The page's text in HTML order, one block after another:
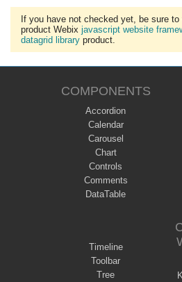
If you have not checked yet, be sure
product Webix javascript website
datagrid library product.
COMPONENTS
Accordion
Calendar
Carousel
Chart
Controls
Comments
DataTable
Timeline
Toolbar
Tree